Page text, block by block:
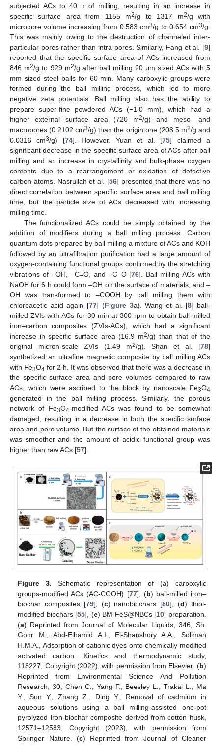
subjected ACs to 40 h of milling, resulting in an increase in
specific surface area from 1155 m2/g to 1317 m2/g with
micropore volume increasing from 0.583 cm3/g to 0.654 cm3/g.
This was mainly owing to the destruction of channeled inter-
particular pores rather than intra-pores. Similarly, Fang et al. [9]
reported that the specific surface area of ACs increased from
846 m2/g to 929 m2/g after ball milling 20 μm sized ACs with 5
mm sized steel balls for 60 min. Many carboxylic groups were
formed during the ball milling process, which led to more
negative zeta potentials. Ball milling also has the ability to
prepare super-fine powdered ACs (−1.0 mm), which had a
higher external surface area (720 m2/g) and meso- and
macropores (0.2102 cm3/g) than the origin one (208.5 m2/g and
0.0316 cm3/g) [74]. However, Yuan et al. [75] claimed a
significant decrease in the specific surface area of ACs after ball
milling and an increase in crystallinity and bulk-phase oxygen
contents due to a rearrangement or oxidation of defective
carbon atoms. Nasrullah et al. [56] presented that there was no
direct correlation between specific surface area and ball milling
time, but the particle size of ACs decreased with increasing
milling time.
The functionalized ACs could be simply obtained by the
addition of modifiers during a ball milling process. Carbon
quantum dots prepared by ball milling a mixture of ACs and KOH
followed by an ultrafiltration purification had a large amount of
oxygen-containing functional groups confirmed by the stretching
vibrations of –OH, –C=O, and –C–O [76]. Ball milling ACs with
NaOH for 6 h could form –OH on the surface of materials, and –
OH was transformed to –COOH by ball milling them with
chloroacetic acid again [77] (Figure 3a). Wang et al. [8] ball-
milled ZVIs with ACs for 30 min at 300 rpm to obtain ball-milled
iron–carbon composites (ZVIs-ACs), which had a significant
increase in specific surface area (16.9 m2/g) than that of the
original micron-scale ZVIs (1.49 m2/g). Shan et al. [78]
synthetized an ultrafine magnetic composite by ball milling ACs
with Fe3O4 for 2 h. It was observed that there was a decrease in
the specific surface area and pore volumes compared to raw
ACs, which were ascribed to the block by nanoscale Fe3O4
generated in the ball milling process. Similarly, the porous
network of Fe3O4-modified ACs was found to be somewhat
damaged, resulting in a decrease in both the specific surface
area and pore volume. But the surface of the obtained materials
was smoother and the amount of acidic functional group was
higher than raw ACs [57].
Figure 3. Schematic representation of (a) carboxylic
groups-modified ACs (AC-COOH) [77], (b) ball-milled iron–
biochar composites [79], (c) nanobiochars [80], (d) thiol-
modified biochars [55], (e) BM-FeS@NBCs [10] preparation.
(a) Reprinted from Journal of Molecular Liquids, 346, Sh.
Gohr M., Abd-Elhamid A.I., El-Shanshory A.A., Soliman
H.M.A., Adsorption of cationic dyes onto chemically modified
activated carbon: Kinetics and thermodynamic study,
118227, Copyright (2022), with permission from Elsevier. (b)
Reprinted from Environmental Science And Pollution
Research, 30, Chen C., Yang F., Beesley L., Trakal L., Ma
Y., Sun Y., Zhang Z., Ding Y., Removal of cadmium in
aqueous solutions using a ball milling-assisted one-pot
pyrolyzed iron-biochar composite derived from cotton husk,
12571–12583, Copyright (2023), with permission from
Springer Nature. (c) Reprinted from Journal of Cleaner